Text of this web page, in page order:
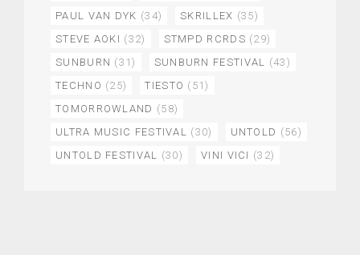
PAUL VAN DYK (34) SKRILLEX (35)
STEVE AOKI (32) STMPD RCRDS (29)
SUNBURN (31) SUNBURN FESTIVAL (43)
TECHNO (25) TIESTO (51)
TOMORROWLAND (58)
ULTRA MUSIC FESTIVAL (30) UNTOLD (56)
UNTOLD FESTIVAL (30) VINI VICI (32)